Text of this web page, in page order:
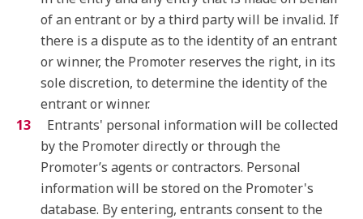
of an entrant or by a third party will be invalid. If
there is a dispute as to the identity of an entrant
or winner, the Promoter reserves the right, in its
sole discretion, to determine the identity of the
entrant or winner.
Entrants' personal information will be collected
by the Promoter directly or through the
Promoter’s agents or contractors. Personal
information will be stored on the Promoter's
database. By entering, entrants consent to the